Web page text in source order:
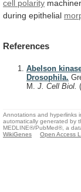
cell polarity
during epithelial
References
Abelson
Drosophila.
M. J. Cell Biol.
Annotations and hyperlinks
automatically generated by
MEDLINE®/PubMed®, a
WikiGenes
Open Access